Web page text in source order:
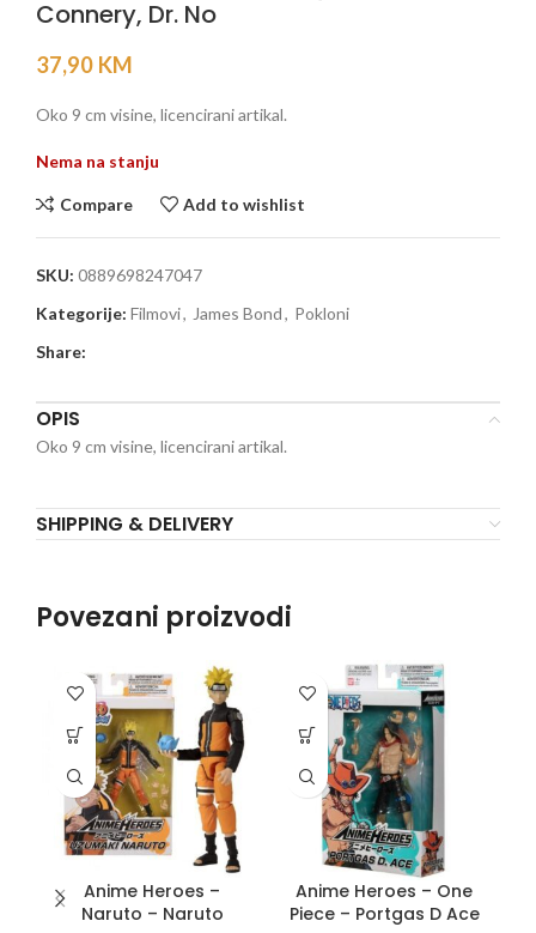
Connery, Dr. No
37,90 KM
Oko 9 cm visine, licencirani artikal.
Nema na stanju
Compare Add to wishlist
SKU: 0889698247047
Kategorije: Filmovi, James Bond, Pokloni
Share:
OPIS
Oko 9 cm visine, licencirani artikal.
SHIPPING & DELIVERY
Povezani proizvodi
Anime Heroes –
Naruto – Naruto
Anime Heroes – One
Piece – Portgas D Ace